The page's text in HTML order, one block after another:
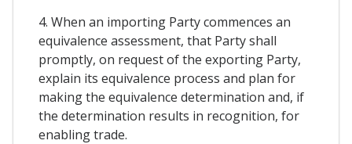
4. When an importing Party commences an
equivalence assessment, that Party shall
promptly, on request of the exporting Party,
explain its equivalence process and plan for
making the equivalence determination and, if
the determination results in recognition, for
enabling trade.